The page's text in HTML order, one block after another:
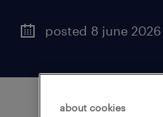
posted 8 june 2026
about cookies